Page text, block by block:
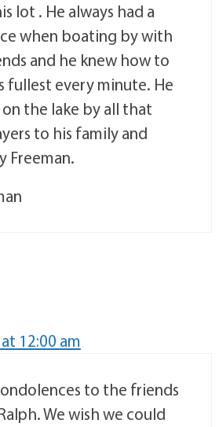
lot . He always had a
when boating by with
and he knew how to
fullest every minute. He
the lake by all that
to his family and
Freeman.
12:00 am
to the friends
We wish we could